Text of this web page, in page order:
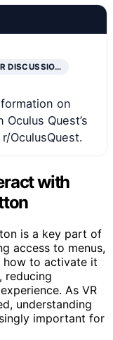
DISCUSSIO…
on
Quest’s
OculusQuest.
with
is a key part of
access to menus,
how to activate it
reducing
As VR
understanding
important for